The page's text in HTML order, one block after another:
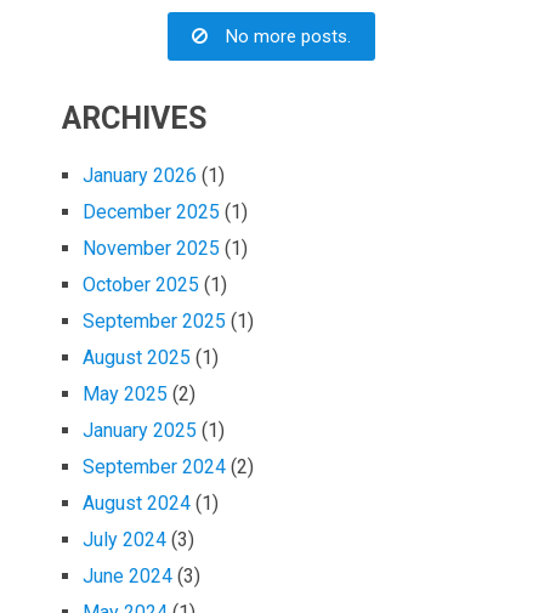
No more posts.
ARCHIVES
January 2026 (1)
December 2025 (1)
November 2025 (1)
October 2025 (1)
September 2025 (1)
August 2025 (1)
May 2025 (2)
January 2025 (1)
September 2024 (2)
August 2024 (1)
July 2024 (3)
June 2024 (3)